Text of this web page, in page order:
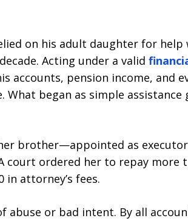
on his adult daughter for
Acting under a valid
accounts, pension income, and
What began as simple assistance
brother—appointed as
court ordered her to repay more
in attorney’s fees.
abuse or bad intent. By all